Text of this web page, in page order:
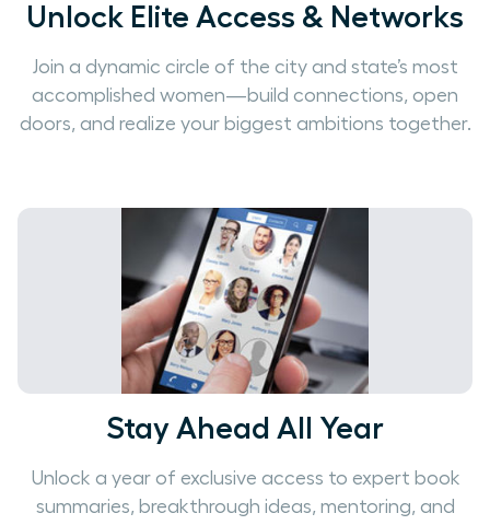
Unlock Elite Access & Networks
Join a dynamic circle of the city and state’s most
accomplished women—build connections, open
doors, and realize your biggest ambitions together.
Stay Ahead All Year
Unlock a year of exclusive access to expert book
summaries, breakthrough ideas, mentoring, and